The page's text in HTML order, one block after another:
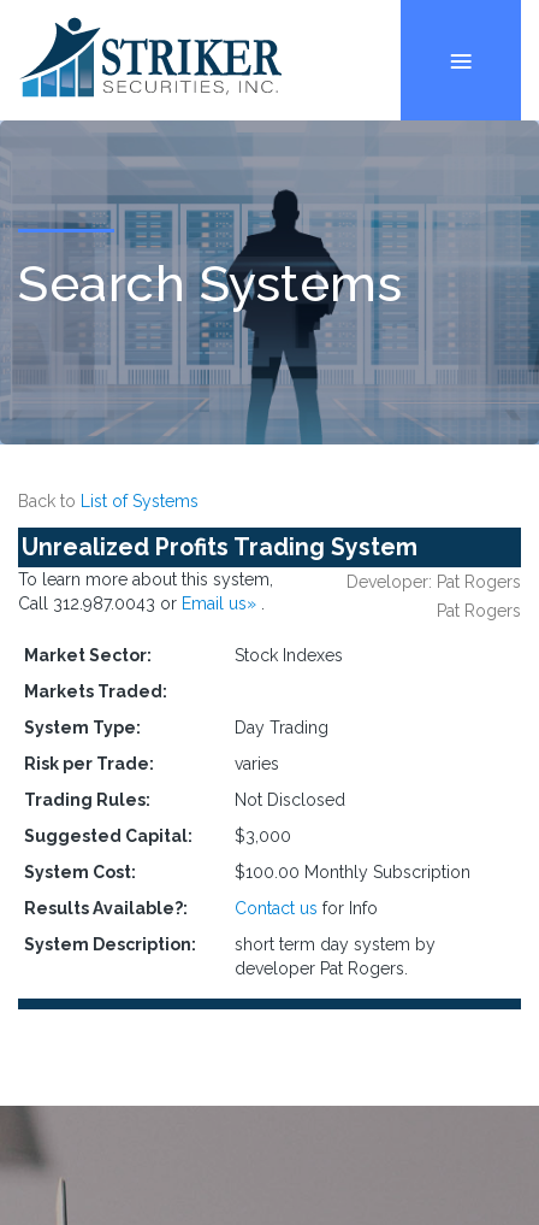
Search Systems
Back to List of Systems
Unrealized Profits Trading System
To learn more about this system,
Call 312.987.0043 or Email us»
Developer: Pat Rogers
Pat Rogers
Market Sector:
Stock Indexes
Markets Traded:
System Type:
Day Trading
Risk per Trade:
varies
Trading Rules:
Not Disclosed
Suggested Capital:
$3,000
System Cost:
$100.00 Monthly Subscription
Results Available?:
Contact us for Info
System Description:
short term day system by
developer Pat Rogers.